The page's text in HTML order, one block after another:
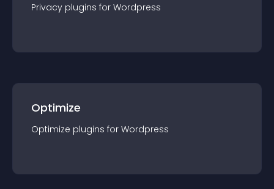
Privacy plugins for Wordpress
Optimize
Optimize plugins for Wordpress